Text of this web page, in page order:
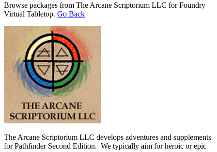
Browse packages from The Arcane Scriptorium LLC for Foundry
Virtual Tabletop. Go Back
The Arcane Scriptorium LLC develops adventures and supplements
for Pathfinder Second Edition. We typically aim for heroic or epic